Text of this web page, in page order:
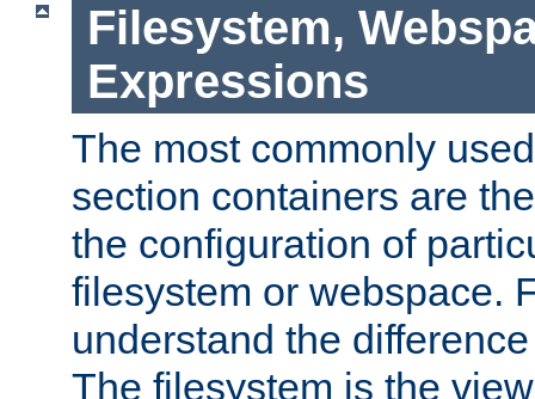
Filesystem,
Expressions
The most commonly
section containers are
the configuration of
filesystem or webspace.
understand the
The filesystem is the